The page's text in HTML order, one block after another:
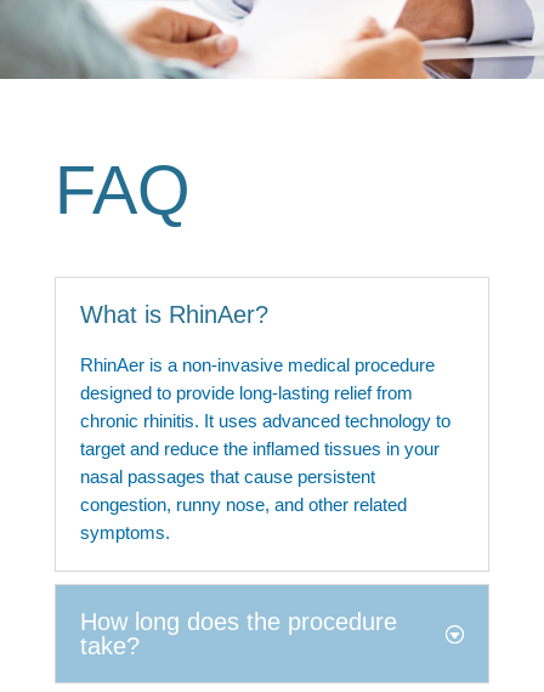
FAQ
What is RhinAer?
RhinAer is a non-invasive medical procedure
designed to provide long-lasting relief from
chronic rhinitis. It uses advanced technology to
target and reduce the inflamed tissues in your
nasal passages that cause persistent
congestion, runny nose, and other related
symptoms.
How long does the procedure
take?